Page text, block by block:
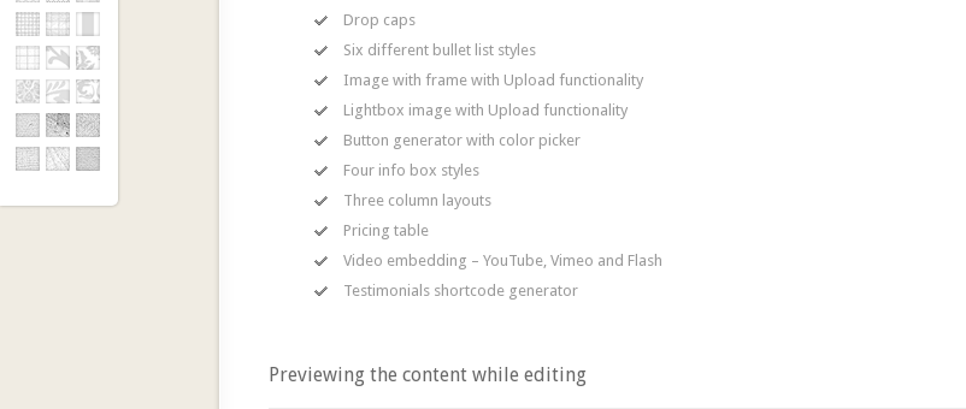
Drop caps
Six different bullet list styles
Image with frame with Upload functionality
Lightbox image with Upload functionality
Button generator with color picker
Four info box styles
Three column layouts
Pricing table
Video embedding – YouTube, Vimeo and Flash
Testimonials shortcode generator
Previewing the content while editing